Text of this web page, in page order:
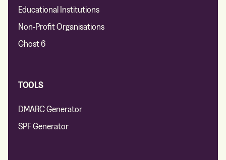
Educational Institutions
Non-Profit Organisations
Ghost 6
TOOLS
DMARC Generator
SPF Generator